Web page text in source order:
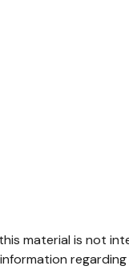
material is not